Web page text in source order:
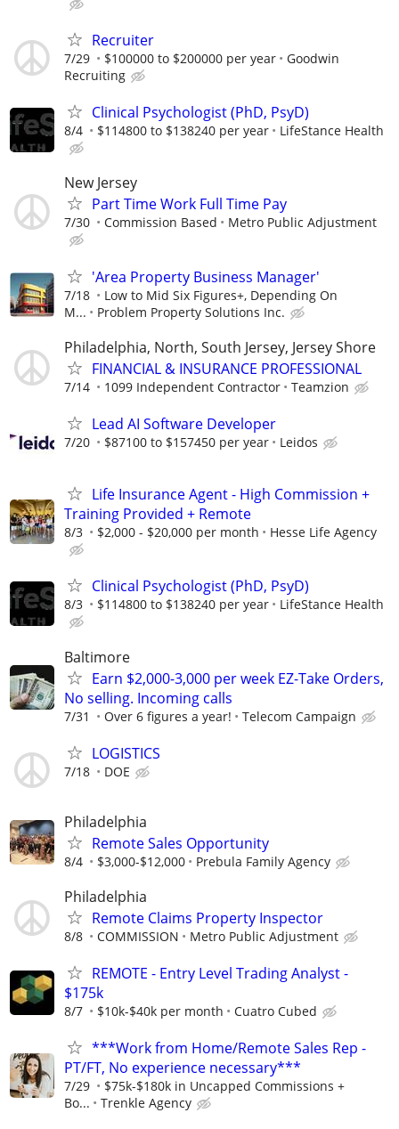
Recruiter
7/29 $100000 to $200000 per year
Goodwin
Recruiting
Clinical Psychologist (PhD, PsyD)
8/4 $114800 to $138240 per year LifeStance Health
New Jersey
Part Time Work Full Time Pay
7/30 Commission Based Metro Public Adjustment
'Area Property Business Manager'
7/18
Low to Mid Six Figures+, Depending On
M...
Problem Property Solutions Inc.
Philadelphia, North, South Jersey, Jersey Shore
FINANCIAL & INSURANCE PROFESSIONAL
7/14 1099 Independent Contractor Teamzion
Lead AI Software Developer
7/20 $87100 to $157450 per year Leidos
Life Insurance Agent - High Commission +
Training Provided + Remote
8/3 $2,000 - $20,000 per month Hesse Life Agency
Clinical Psychologist (PhD, PsyD)
8/3 $114800 to $138240 per year LifeStance Health
Baltimore
Earn $2,000-3,000 per week EZ-Take Orders,
No selling. Incoming calls
7/31 Over 6 figures a year! Telecom Campaign
LOGISTICS
7/18 DOE
Philadelphia
Remote Sales Opportunity
8/4 $3,000-$12,000 Prebula Family Agency
Philadelphia
Remote Claims Property Inspector
8/8 COMMISSION Metro Public Adjustment
REMOTE - Entry Level Trading Analyst -
$175k
8/7 $10k-$40k per month Cuatro Cubed
***Work from Home/Remote Sales Rep -
PT/FT, No experience necessary***
7/29
$75k-$180k in Uncapped Commissions +
Bo...
Trenkle Agency